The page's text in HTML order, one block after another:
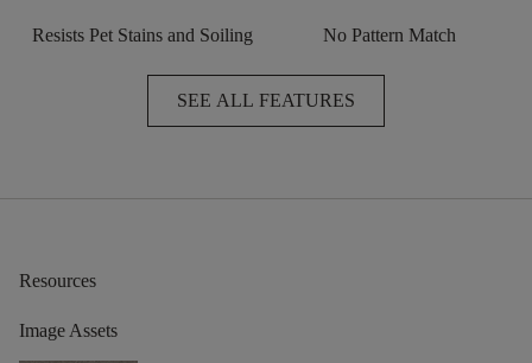
Resists Pet Stains and Soiling No Pattern Match
SEE ALL FEATURES
Resources
Image Assets